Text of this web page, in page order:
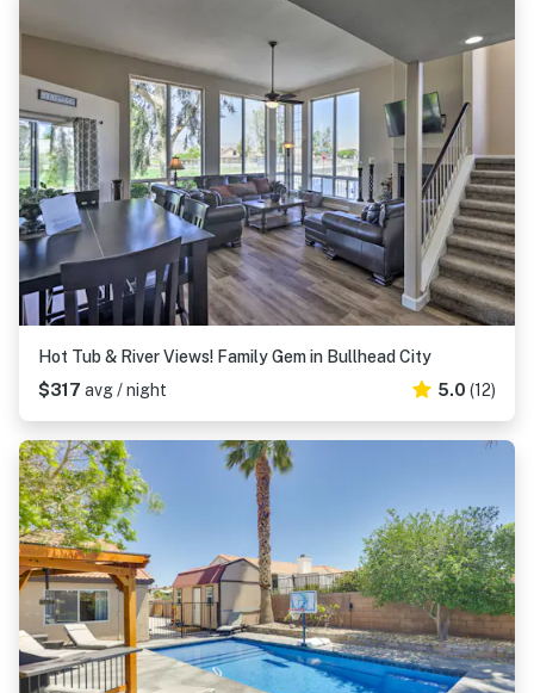
Hot Tub & River Views! Family Gem in Bullhead City
$317 avg / night 5.0 (12)